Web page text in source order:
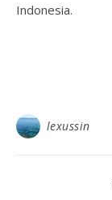
Indonesia.
lexussin